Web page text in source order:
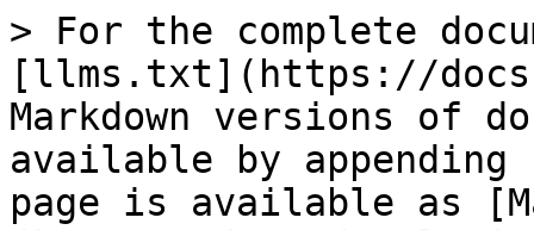
> For the complete
[llms.txt](https://
Markdown versions of
available by
page is available as